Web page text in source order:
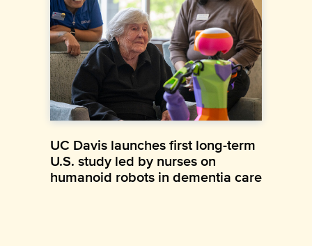
UC Davis launches first long-term
U.S. study led by nurses on
humanoid robots in dementia care